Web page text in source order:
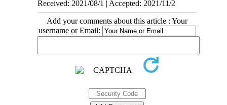
Received: 2021/08/1 | Accepted: 2021/11/2
Add your comments about this article : Your
username or Email: